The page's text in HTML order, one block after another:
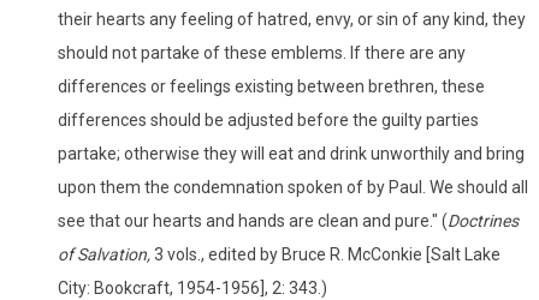
their hearts any feeling of hatred, envy, or sin of any kind, they
should not partake of these emblems. If there are any
differences or feelings existing between brethren, these
differences should be adjusted before the guilty parties
partake; otherwise they will eat and drink unworthily and bring
upon them the condemnation spoken of by Paul. We should all
see that our hearts and hands are clean and pure." (Doctrines
of Salvation,3 vols., edited by Bruce R. McConkie [Salt Lake
City: Bookcraft, 1954-1956], 2: 343.)